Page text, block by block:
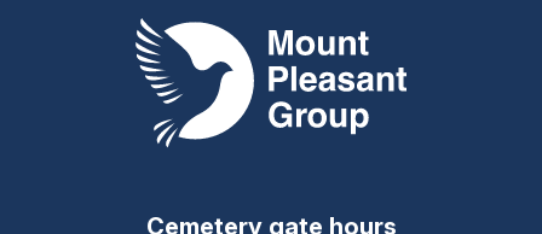
Mount Pleasant Group
Cemetery gate hours